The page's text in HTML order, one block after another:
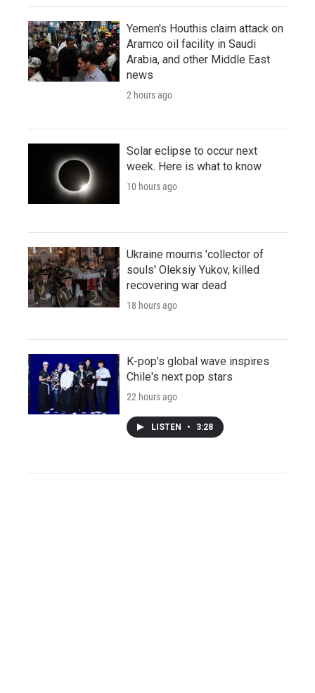
Yemen's Houthis claim attack on
Aramco oil facility in Saudi
Arabia, and other Middle East
news
2 hours ago
Solar eclipse to occur next
week. Here is what to know
10 hours ago
Ukraine mourns 'collector of
souls' Oleksiy Yukov, killed
recovering war dead
18 hours ago
K-pop's global wave inspires
Chile's next pop stars
22 hours ago
LISTEN • 3:28